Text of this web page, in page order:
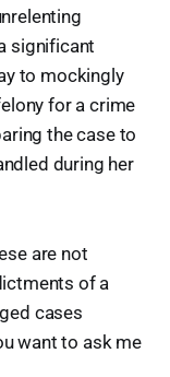
significant
to mockingly
for a crime
the case to
during her
are not
of a
cases
want to ask me